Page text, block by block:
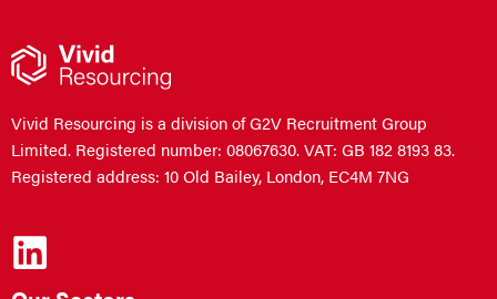
Vivid Resourcing is a division of G2V Recruitment Group
Limited. Registered number: 08067630. VAT: GB 182 8193 83.
Registered address: 10 Old Bailey, London, EC4M 7NG